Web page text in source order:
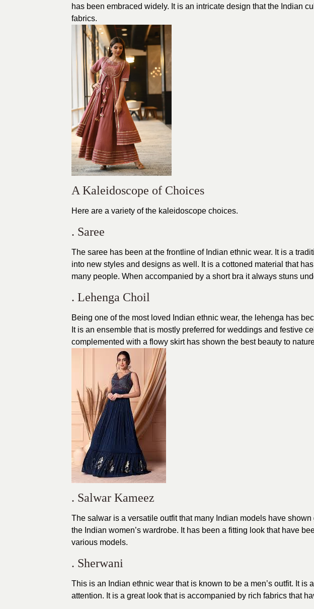
has been embraced widely. It is an intricate design that the Indian
fabrics.
A Kaleidoscope of Choices
Here are a variety of the kaleidoscope choices.
. Saree
The saree has been at the frontline of Indian ethnic wear. It is a
into new styles and designs as well. It is a cottoned material that
many people. When accompanied by a short bra it always stuns
. Lehenga Choil
Being one of the most loved Indian ethnic wear, the lehenga has
It is an ensemble that is mostly preferred for weddings and festive
complemented with a flowy skirt has shown the best beauty to
. Salwar Kameez
The salwar is a versatile outfit that many Indian models have shown
the Indian women’s wardrobe. It has been a fitting look that have
various models.
. Sherwani
This is an Indian ethnic wear that is known to be a men’s outfit. It is
attention. It is a great look that is accompanied by rich fabrics that